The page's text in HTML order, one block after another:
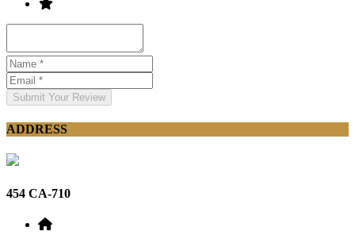
Submit Your Review
ADDRESS
454 CA-710